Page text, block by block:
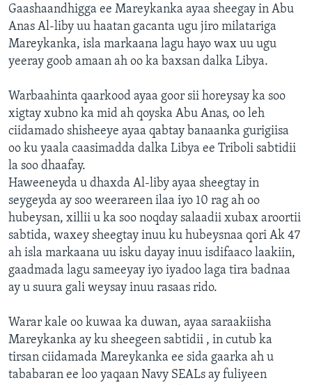
Gaashaandhigga ee Mareykanka ayaa sheegay in Abu
Anas Al-liby uu haatan gacanta ugu jiro milatariga
Mareykanka, isla markaana lagu hayo wax uu ugu
yeeray goob amaan ah oo ka baxsan dalka Libya.
Warbaahinta qaarkood ayaa goor sii horeysay ka soo
xigtay xubno ka mid ah qoyska Abu Anas, oo leh
ciidamado shisheeye ayaa qabtay banaanka gurigiisa
oo ku yaala caasimadda dalka Libya ee Triboli sabtidii
la soo dhaafay.
Haweeneyda u dhaxda Al-liby ayaa sheegtay in
seygeyda ay soo weerareen ilaa iyo 10 rag ah oo
hubeysan, xillii u ka soo noqday salaadii xubax aroortii
sabtida, waxey sheegtay inuu ku hubeysnaa qori Ak 47
ah isla markaana uu isku dayay inuu isdifaaco laakiin,
gaadmada lagu sameeyay iyo iyadoo laga tira badnaa
ay u suura gali weysay inuu rasaas rido.
Warar kale oo kuwaa ka duwan, ayaa saraakiisha
Mareykanka ay ku sheegeen sabtidii , in cutub ka
tirsan ciidamada Mareykanka ee sida gaarka ah u
tababaran ee loo yaqaan Navy SEALs ay fuliyeen